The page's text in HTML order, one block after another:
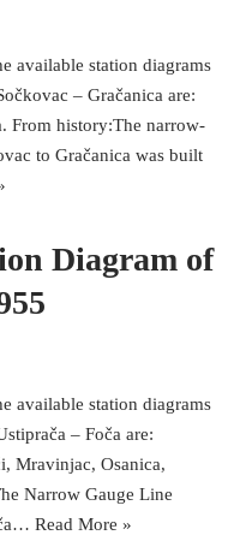
available station diagrams
– Gračanica are:
From history:The narrow-
to Gračanica was built
Diagram of
available station diagrams
– Foča are:
Mravinjac, Osanica,
Narrow Gauge Line
Read More »